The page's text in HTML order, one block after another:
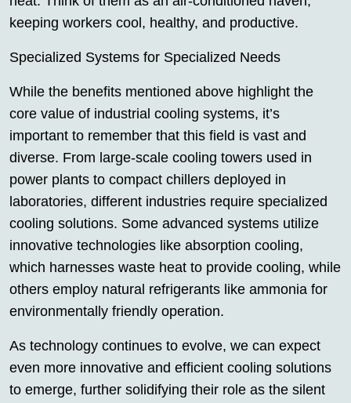
keeping workers cool, healthy, and productive.
Specialized Systems for Specialized Needs
While the benefits mentioned above highlight the
core value of industrial cooling systems, it’s
important to remember that this field is vast and
diverse. From large-scale cooling towers used in
power plants to compact chillers deployed in
laboratories, different industries require specialized
cooling solutions. Some advanced systems utilize
innovative technologies like absorption cooling,
which harnesses waste heat to provide cooling, while
others employ natural refrigerants like ammonia for
environmentally friendly operation.
As technology continues to evolve, we can expect
even more innovative and efficient cooling solutions
to emerge, further solidifying their role as the silent